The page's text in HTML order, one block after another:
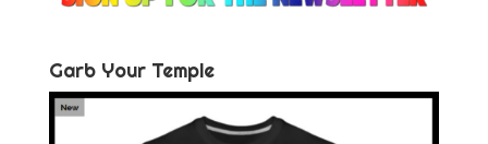
Garb Your Temple